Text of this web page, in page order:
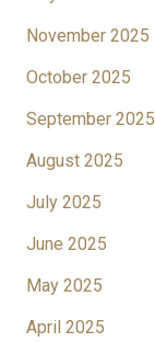
November 2025
October 2025
September 2025
August 2025
July 2025
June 2025
May 2025
April 2025